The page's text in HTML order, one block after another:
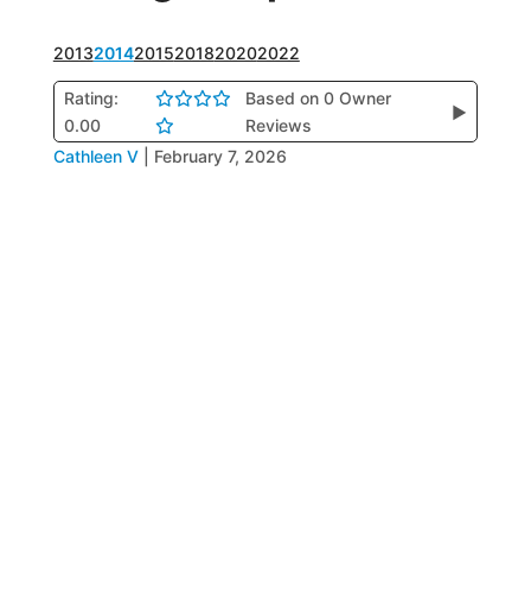
201320142015201820202022
Rating:
0.00
Based on 0 Owner
Reviews
▶
Cathleen V February 7, 2026